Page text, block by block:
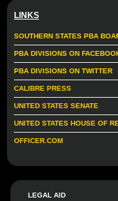
LINKS
SOUTHERN STATES PBA
PBA DIVISIONS ON
PBA DIVISIONS ON TWITTER
CALIBRE PRESS
UNITED STATES SENATE
UNITED STATES HOUSE OF
OFFICER.COM
LEGAL AID